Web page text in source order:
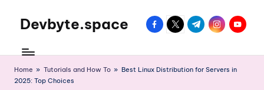
content
Devbyte.space
and
Daily
Life
facebook.com
twitter.com
t.me instagram.com
Home » Tutorials and How To » Best Linux Distribution for Servers in
2025: Top Choices